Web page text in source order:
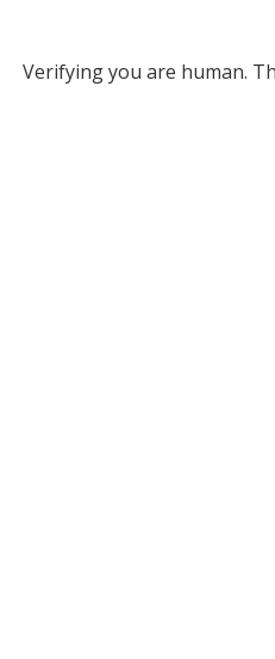
Verifying you are human.